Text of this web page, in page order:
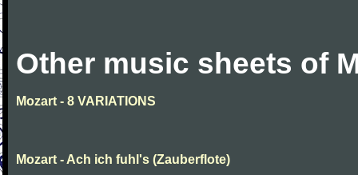
Other music sheets of
Mozart - 8 VARIATIONS
Mozart - Ach ich fuhl's (Zauberflote)